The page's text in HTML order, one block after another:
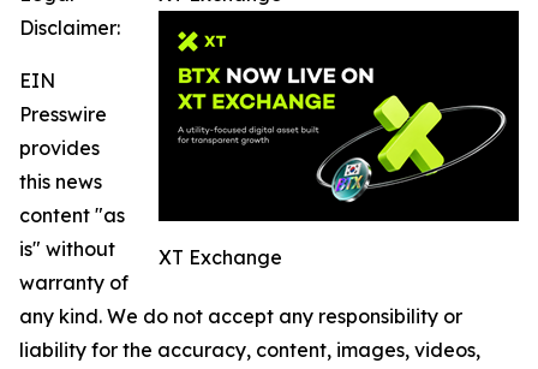
XT Exchange
Disclaimer:
EIN
Presswire
provides
this news
content "as
is" without
warranty of
any kind. We do not accept any responsibility or
liability for the accuracy, content, images, videos,